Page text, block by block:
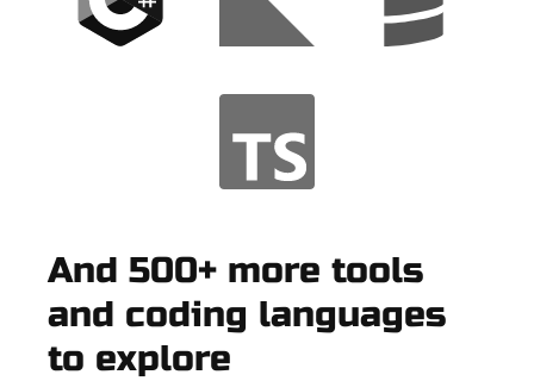
And 500+ more tools
and coding languages
to explore